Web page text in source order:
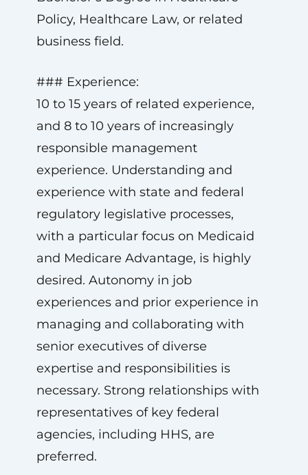
Policy, Healthcare Law, or related
business field.
### Experience:
10 to 15 years of related experience,
and 8 to 10 years of increasingly
responsible management
experience. Understanding and
experience with state and federal
regulatory legislative processes,
with a particular focus on Medicaid
and Medicare Advantage, is highly
desired. Autonomy in job
experiences and prior experience in
managing and collaborating with
senior executives of diverse
expertise and responsibilities is
necessary. Strong relationships with
representatives of key federal
agencies, including HHS, are
preferred.